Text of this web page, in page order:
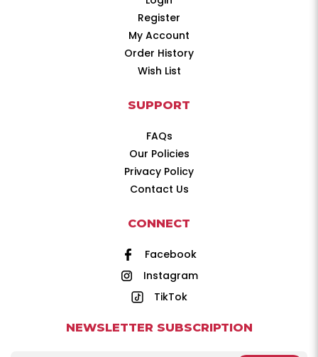
Register
My Account
Order History
Wish List
SUPPORT
FAQs
Our Policies
Privacy Policy
Contact Us
CONNECT
Facebook
Instagram
TikTok
NEWSLETTER SUBSCRIPTION